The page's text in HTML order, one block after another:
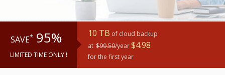
SAVE* 95% 10 TB of cloud backup
at $99.50/year$4.98
for the first year
LIMITED TIME ONLY !